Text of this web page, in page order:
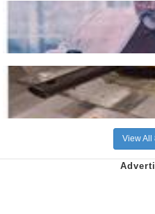
View All